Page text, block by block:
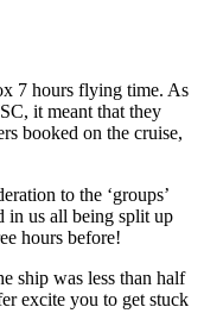
7 hours flying time. As
it meant that they
booked on the cruise,
to the ‘groups’
in us all being split up
hours before!
ship was less than half
excite you to get stuck